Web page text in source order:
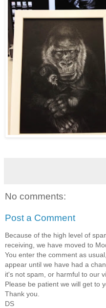
No comments:
Post a Comment
Because of the high level of
receiving, we have moved to
You enter the comment as
appear until we have had a
it's not spam, or harmful to our
Please be patient we will get to
Thank you.
DS